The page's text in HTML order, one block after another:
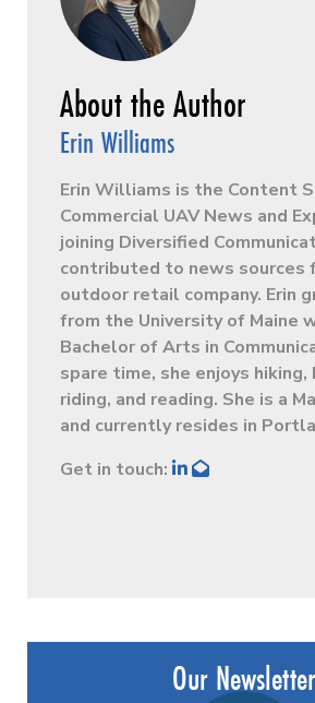
Erin Williams
Erin Williams is the Content
Commercial UAV News and
joining Diversified
contributed to news sources
outdoor retail company. Erin
from the University of Maine
Bachelor of Arts in
spare time, she enjoys hiking,
riding, and reading. She is a
and currently resides in
Get in touch:
Our Newsletter